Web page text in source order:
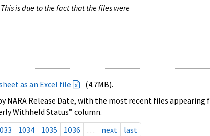
is due to the fact that the files were
as an Excel file
(4.7MB).
Release Date, with the most recent files appearing
Withheld Status” column.
1034 1035 1036 … next last